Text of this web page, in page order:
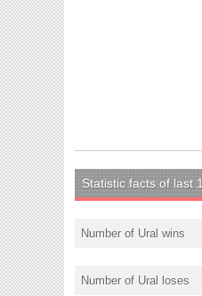
Statistic facts of last
Number of Ural wins
Number of Ural loses